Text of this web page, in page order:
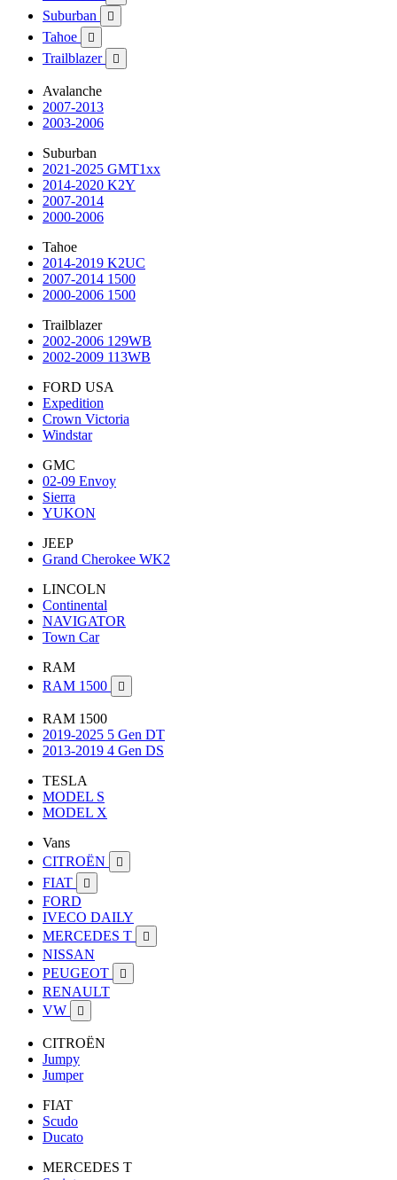
Suburban 
Tahoe 
Trailblazer 
Avalanche
2007-2013
2003-2006
Suburban
2021-2025 GMT1xx
2014-2020 K2Y
2007-2014
2000-2006
Tahoe
2014-2019 K2UC
2007-2014 1500
2000-2006 1500
Trailblazer
2002-2006 129WB
2002-2009 113WB
FORD USA
Expedition
Crown Victoria
Windstar
GMC
02-09 Envoy
Sierra
YUKON
JEEP
Grand Cherokee WK2
LINCOLN
Continental
NAVIGATOR
Town Car
RAM
RAM 1500

RAM 1500
2019-2025 5 Gen DT
2013-2019 4 Gen DS
TESLA
MODEL S
MODEL X
Vans
CITROËN

FIAT 
FORD
IVECO DAILY
MERCEDES T

NISSAN
PEUGEOT

RENAULT
VW

CITROËN
Jumpy
Jumper
FIAT
Scudo
Ducato
MERCEDES T